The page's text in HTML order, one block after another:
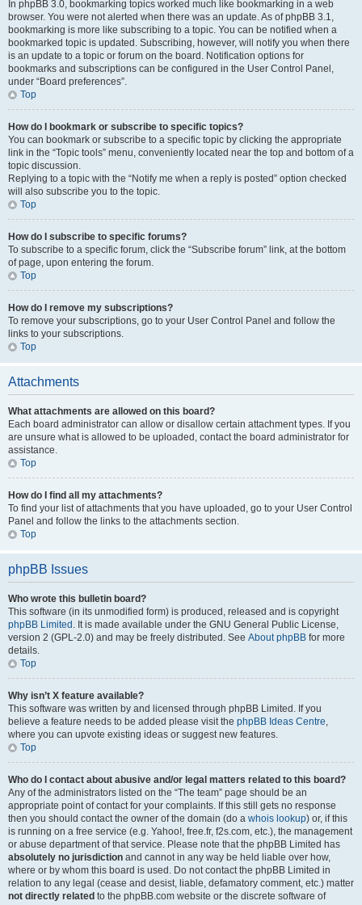
In phpBB 3.0, bookmarking topics worked much like bookmarking in a web
browser. You were not alerted when there was an update. As of phpBB 3.1,
bookmarking is more like subscribing to a topic. You can be notified when a
bookmarked topic is updated. Subscribing, however, will notify you when there
is an update to a topic or forum on the board. Notification options for
bookmarks and subscriptions can be configured in the User Control Panel,
under “Board preferences”.
Top
How do I bookmark or subscribe to specific topics?
You can bookmark or subscribe to a specific topic by clicking the appropriate
link in the “Topic tools” menu, conveniently located near the top and bottom of a
topic discussion.
Replying to a topic with the “Notify me when a reply is posted” option checked
will also subscribe you to the topic.
Top
How do I subscribe to specific forums?
To subscribe to a specific forum, click the “Subscribe forum” link, at the bottom
of page, upon entering the forum.
Top
How do I remove my subscriptions?
To remove your subscriptions, go to your User Control Panel and follow the
links to your subscriptions.
Top
Attachments
What attachments are allowed on this board?
Each board administrator can allow or disallow certain attachment types. If you
are unsure what is allowed to be uploaded, contact the board administrator for
assistance.
Top
How do I find all my attachments?
To find your list of attachments that you have uploaded, go to your User Control
Panel and follow the links to the attachments section.
Top
phpBB Issues
Who wrote this bulletin board?
This software (in its unmodified form) is produced, released and is copyright
phpBB Limited . It is made available under the GNU General Public License,
version 2 (GPL-2.0) and may be freely distributed. See About phpBB for more
details.
Top
Why isn’t X feature available?
This software was written by and licensed through phpBB Limited. If you
believe a feature needs to be added please visit the phpBB Ideas Centre,
where you can upvote existing ideas or suggest new features.
Top
Who do I contact about abusive and/or legal matters related to this board?
Any of the administrators listed on the “The team” page should be an
appropriate point of contact for your complaints. If this still gets no response
then you should contact the owner of the domain (do a whois lookup) or, if this
is running on a free service (e.g. Yahoo!, free.fr, f2s.com, etc.), the management
or abuse department of that service. Please note that the phpBB Limited has
absolutely no jurisdiction and cannot in any way be held liable over how,
where or by whom this board is used. Do not contact the phpBB Limited in
relation to any legal (cease and desist, liable, defamatory comment, etc.) matter
not directly related to the phpBB.com website or the discrete software of